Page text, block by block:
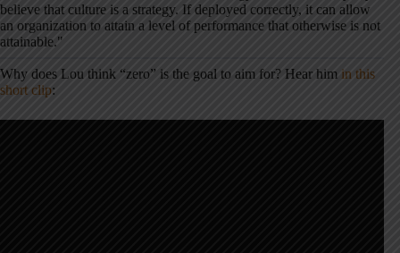
Why does Lou think “zero” is the goal to aim for? Hear him in this
short clip: